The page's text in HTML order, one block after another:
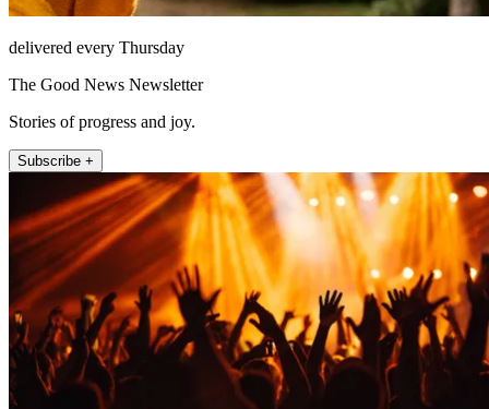
delivered every Thursday
The Good News Newsletter
Stories of progress and joy.
Subscribe +